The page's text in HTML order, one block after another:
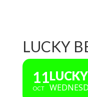
LUCKY
11
OCT